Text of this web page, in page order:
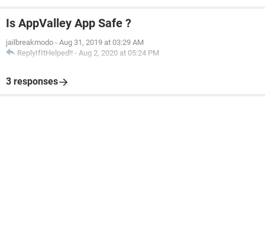
Is AppValley App Safe ?
jailbreakmodo - Aug 31, 2019 at 03:29 AM
ReplyIfItHelped!! - Aug 2, 2020 at 05:24 PM
3 responses